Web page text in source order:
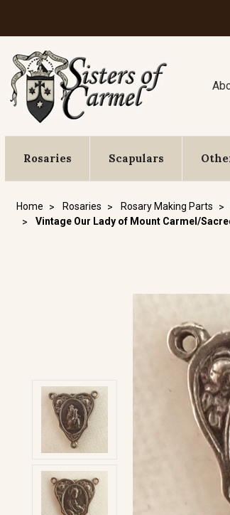
Rosaries Scapulars
Home Rosaries Rosary Making Parts
Vintage Our Lady of Mount Carmel/